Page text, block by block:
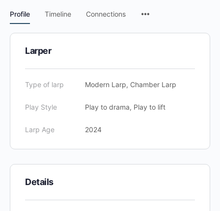
Profile Timeline Connections
Larper
Type of larp Modern Larp, Chamber Larp
Play Style Play to drama, Play to lift
Larp Age 2024
Details